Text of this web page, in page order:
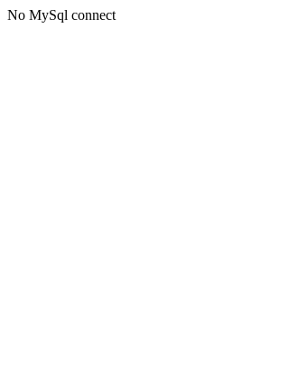
No MySql connect